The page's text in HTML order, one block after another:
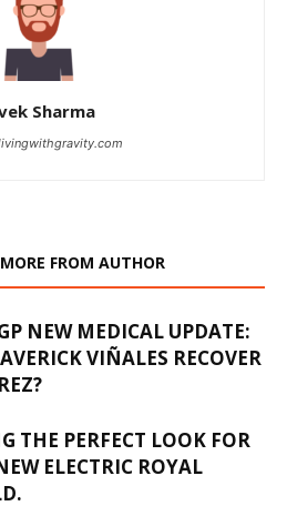
Sharma
MORE FROM AUTHOR
NEW MEDICAL UPDATE:
VIÑALES RECOVER
THE PERFECT LOOK FOR
ELECTRIC ROYAL